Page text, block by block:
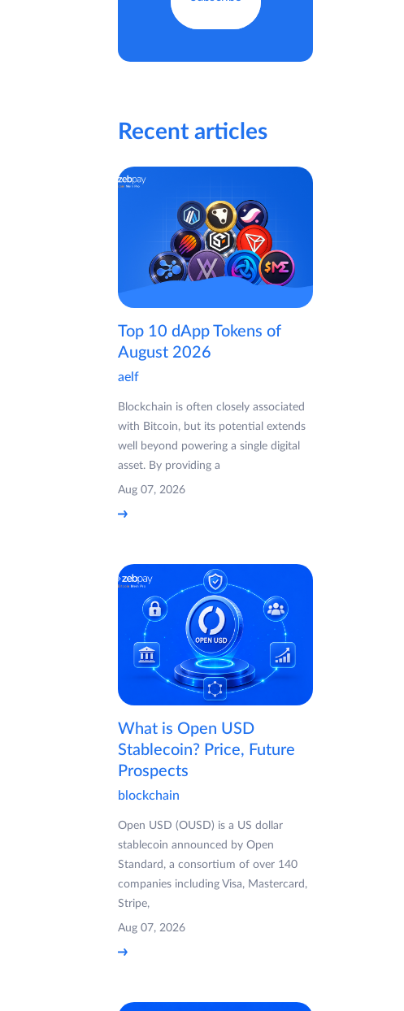
Recent articles
Top 10 dApp Tokens of
August 2026
aelf
Blockchain is often closely associated
with Bitcoin, but its potential extends
well beyond powering a single digital
asset. By providing a
Aug 07, 2026
What is Open USD
Stablecoin? Price, Future
Prospects
blockchain
Open USD (OUSD) is a US dollar
stablecoin announced by Open
Standard, a consortium of over 140
companies including Visa, Mastercard,
Stripe,
Aug 07, 2026